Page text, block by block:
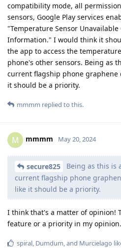
compatibility mode, all
sensors, Google Play services
"Temperature Sensor
Information." I would think it
the app to access the
phone's other sensors. Being as
current flagship phone graphene
it should be a priority.
mmmm replied to this.
M mmmm May 20, 2024
secure825
Being as this is
current flagship phone
like it should be a priority.
I think that's a matter of opinion!
feature or a priority in my opinion.
spiral, Dumdum, and Murcielago